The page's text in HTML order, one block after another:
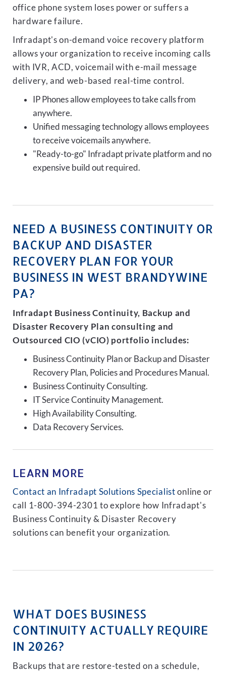
office phone system loses power or suffers a
hardware failure.
Infradapt's on-demand voice recovery platform
allows your organization to receive incoming calls
with IVR, ACD, voicemail with e-mail message
delivery, and web-based real-time control.
IP Phones allow employees to take calls from
anywhere.
Unified messaging technology allows employees
to receive voicemails anywhere.
"Ready-to-go" Infradapt private platform and no
expensive build out required.
NEED A BUSINESS CONTINUITY OR
BACKUP AND DISASTER
RECOVERY PLAN FOR YOUR
BUSINESS IN WEST BRANDYWINE
PA?
Infradapt Business Continuity, Backup and
Disaster Recovery Plan consulting and
Outsourced CIO (vCIO) portfolio includes:
Business Continuity Plan or Backup and Disaster
Recovery Plan, Policies and Procedures Manual.
Business Continuity Consulting.
IT Service Continuity Management.
High Availability Consulting.
Data Recovery Services.
LEARN MORE
Contact an Infradapt Solutions Specialist online or
call 1-800-394-2301 to explore how Infradapt's
Business Continuity & Disaster Recovery
solutions can benefit your organization.
WHAT DOES BUSINESS
CONTINUITY ACTUALLY REQUIRE
IN 2026?
Backups that are restore-tested on a schedule,